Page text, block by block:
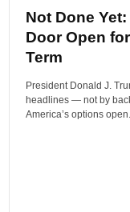
Not Done
Door Open
Term
President Donald J.
headlines — not by
America’s options